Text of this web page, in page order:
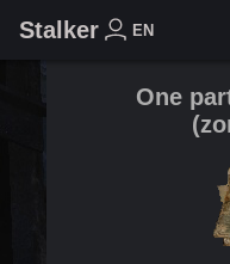
Stalker EN
One
(